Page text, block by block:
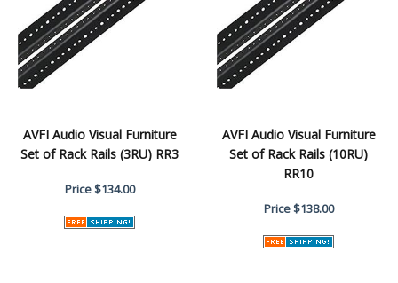
AVFI Audio Visual Furniture
Set of Rack Rails (3RU) RR3
Price$134.00
AVFI Audio Visual Furniture
Set of Rack Rails (10RU)
RR10
Price$138.00